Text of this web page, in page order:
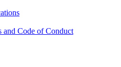
and Code of Conduct